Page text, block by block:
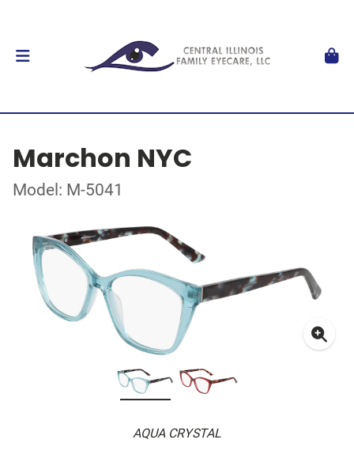
Marchon NYC
Model: M-5041
AQUA CRYSTAL